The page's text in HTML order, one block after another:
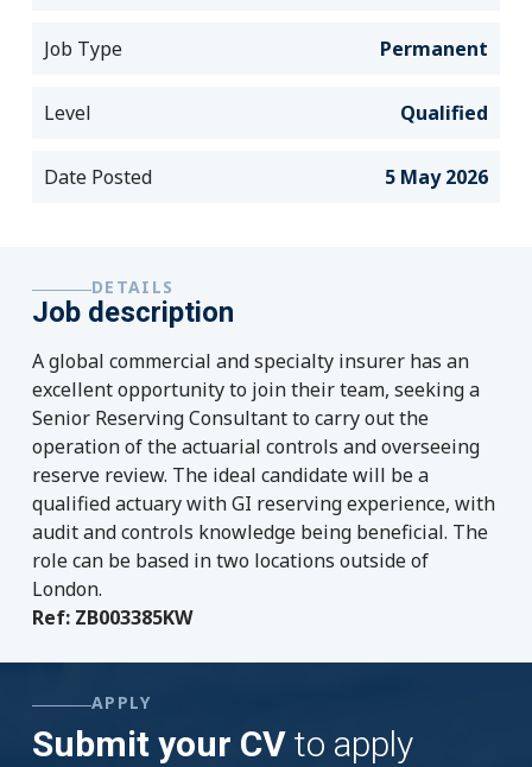
Job Type Permanent
Level Qualified
Date Posted 5 May 2026
DETAILS
Job description
A global commercial and specialty insurer has an
excellent opportunity to join their team, seeking a
Senior Reserving Consultant to carry out the
operation of the actuarial controls and overseeing
reserve review. The ideal candidate will be a
qualified actuary with GI reserving experience, with
audit and controls knowledge being beneficial. The
role can be based in two locations outside of
London.
Ref: ZB003385KW
APPLY
Submit your CVto apply